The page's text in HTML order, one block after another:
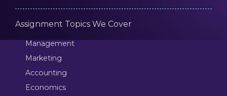
Assignment Topics We Cover
Management
Marketing
Accounting
Economics